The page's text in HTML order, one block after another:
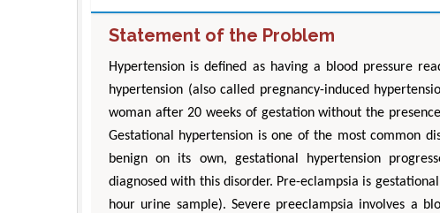
Statement of the Problem
Hypertension is defined as having a blood pressure
hypertension (also called pregnancy-induced
woman after 20 weeks of gestation without the
Gestational hypertension is one of the most common
benign on its own, gestational hypertension
diagnosed with this disorder. Pre-eclampsia is
hour urine sample). Severe preeclampsia involves a